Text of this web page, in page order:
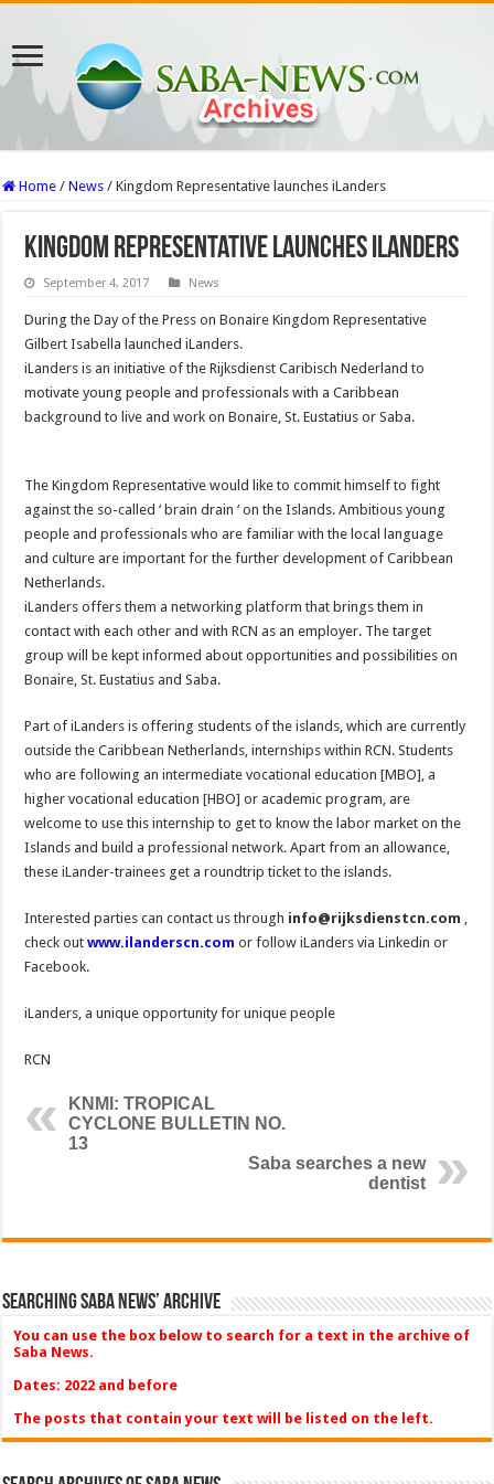
Home / News / Kingdom Representative launches iLanders
Kingdom Representative launches iLanders
September 4, 2017 News
During the Day of the Press on Bonaire Kingdom Representative
Gilbert Isabella launched iLanders.
iLanders is an initiative of the Rijksdienst Caribisch Nederland to
motivate young people and professionals with a Caribbean
background to live and work on Bonaire, St. Eustatius or Saba.
The Kingdom Representative would like to commit himself to fight
against the so-called ‘ brain drain ‘ on the Islands. Ambitious young
people and professionals who are familiar with the local language
and culture are important for the further development of Caribbean
Netherlands.
iLanders offers them a networking platform that brings them in
contact with each other and with RCN as an employer. The target
group will be kept informed about opportunities and possibilities on
Bonaire, St. Eustatius and Saba.
Part of iLanders is offering students of the islands, which are currently
outside the Caribbean Netherlands, internships within RCN. Students
who are following an intermediate vocational education [MBO], a
higher vocational education [HBO] or academic program, are
welcome to use this internship to get to know the labor market on the
Islands and build a professional network. Apart from an allowance,
these iLander-trainees get a roundtrip ticket to the islands.
Interested parties can contact us through info@rijksdienstcn.com ,
check outwww.ilanderscn.com or follow iLanders via Linkedin or
Facebook.
iLanders, a unique opportunity for unique people
RCN
KNMI: TROPICAL
CYCLONE BULLETIN NO.
13
Saba searches a new
dentist
Searching Saba News’ Archive
You can use the box below to search for a text in the archive of
Saba News.
Dates: 2022 and before
The posts that contain your text will be listed on the left.